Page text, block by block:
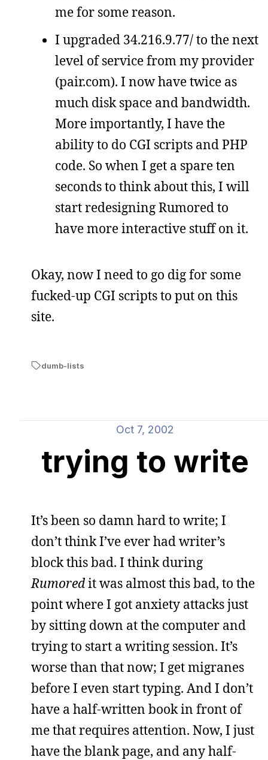
me for some reason.
I upgraded 34.216.9.77/ to the next
level of service from my provider
(pair.com). I now have twice as
much disk space and bandwidth.
More importantly, I have the
ability to do CGI scripts and PHP
code. So when I get a spare ten
seconds to think about this, I will
start redesigning Rumored to
have more interactive stuff on it.
Okay, now I need to go dig for some
fucked-up CGI scripts to put on this
site.
dumb-lists
Oct 7, 2002
trying to write
It’s been so damn hard to write; I
don’t think I’ve ever had writer’s
block this bad. I think during
Rumoredit was almost this bad, to the
point where I got anxiety attacks just
by sitting down at the computer and
trying to start a writing session. It’s
worse than that now; I get migranes
before I even start typing. And I don’t
have a half-written book in front of
me that requires attention. Now, I just
have the blank page, and any half-